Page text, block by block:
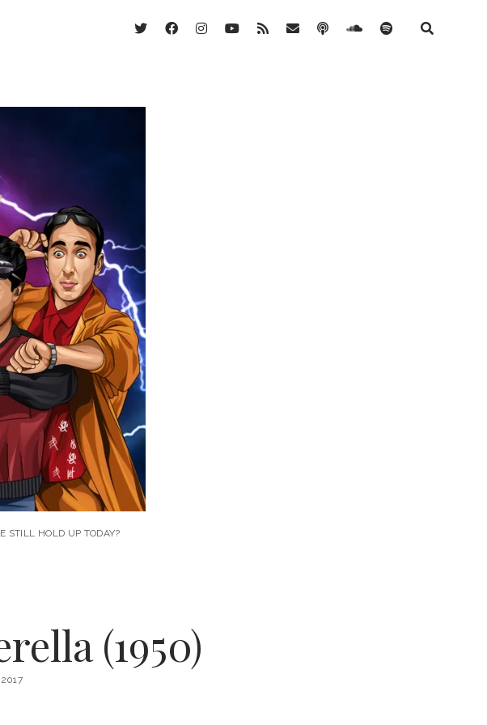
twitterfacebookinstagram
youtube
rss emailpodcastsoundcloud
spotify
STILL HOLD UP TODAY?
(1950)